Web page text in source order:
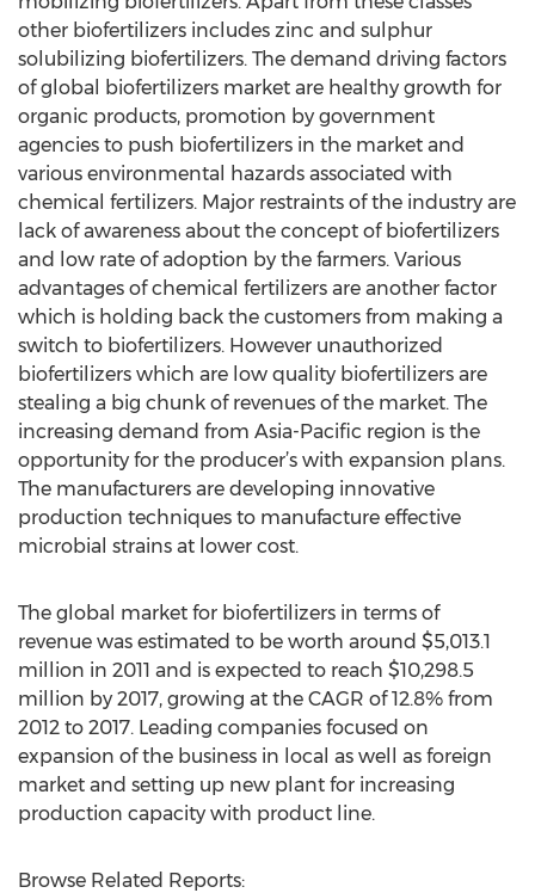
other biofertilizers includes zinc and sulphur
solubilizing biofertilizers. The demand driving factors
of global biofertilizers market are healthy growth for
organic products, promotion by government
agencies to push biofertilizers in the market and
various environmental hazards associated with
chemical fertilizers. Major restraints of the industry are
lack of awareness about the concept of biofertilizers
and low rate of adoption by the farmers. Various
advantages of chemical fertilizers are another factor
which is holding back the customers from making a
switch to biofertilizers. However unauthorized
biofertilizers which are low quality biofertilizers are
stealing a big chunk of revenues of the market. The
increasing demand from Asia-Pacific region is the
opportunity for the producer’s with expansion plans.
The manufacturers are developing innovative
production techniques to manufacture effective
microbial strains at lower cost.
The global market for biofertilizers in terms of
revenue was estimated to be worth around $5,013.1
million in 2011 and is expected to reach $10,298.5
million by 2017, growing at the CAGR of 12.8% from
2012 to 2017. Leading companies focused on
expansion of the business in local as well as foreign
market and setting up new plant for increasing
production capacity with product line.
Browse Related Reports: